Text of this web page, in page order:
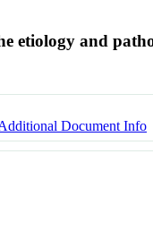
etiology and
Document Info